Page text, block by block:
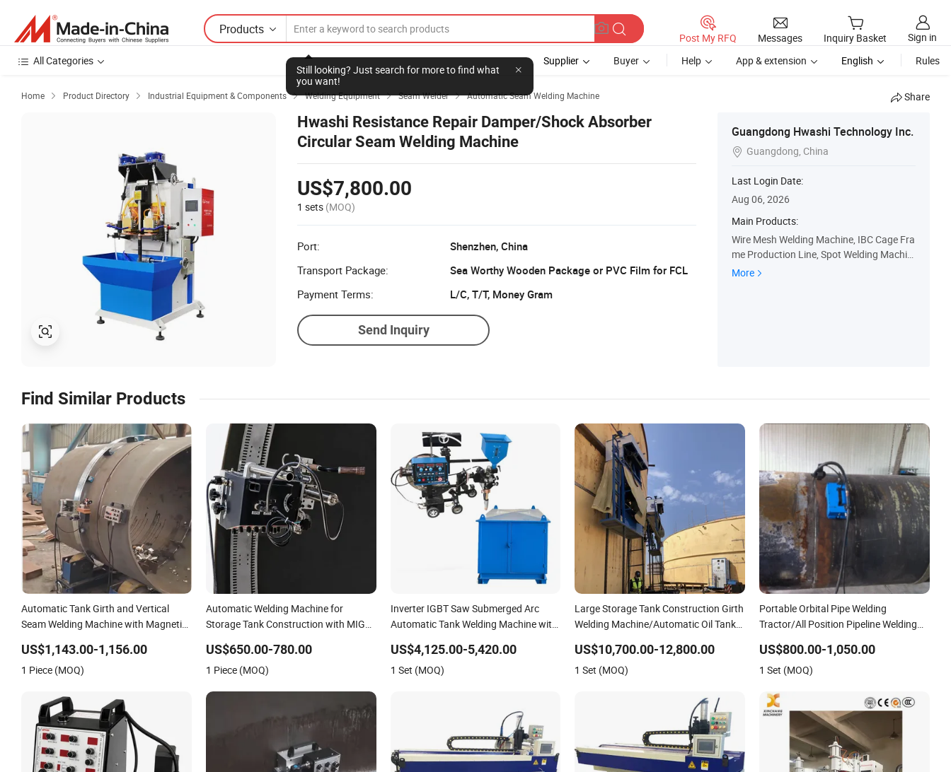
Products
Still looking? Just search for more to find what
you want!
Post My RFQ Messages Inquiry Basket
Sign in
All Categories
Supplier Buyer Help App & extension English Rules
Home  Product Directory  Industrial Equipment & Components  Welding Equipment  Seam Welder  Automatic Seam Welding Machine Share
Hwashi Resistance Repair Damper/Shock Absorber
Circular Seam Welding Machine
US$7,800.00
1 sets (MOQ)
Port:
Shenzhen, China
Transport Package:
Sea Worthy Wooden Package or PVC Film for FCL
Payment Terms:
L/C, T/T, Money Gram
Send Inquiry
Guangdong Hwashi Technology Inc.
 Guangdong, China
Last Login Date:
Aug 06, 2026
Main Products:
Wire Mesh Welding Machine, IBC Cage Fra
me Production Line, Spot Welding Machin
e, Automatic Welding Machine, Wire Shelf
More
Find Similar Products
Automatic Tank Girth and Vertical
Seam Welding Machine with Magnetic
US$1,143.00-1,156.00
1 Piece (MOQ)
Automatic Welding Machine for
Storage Tank Construction with MIG
Welding Machine/Tank Welding
Carriage/Simple Welding Tractor
US$650.00-780.00
1 Piece (MOQ)
Inverter IGBT Saw Submerged Arc
Automatic Tank Welding Machine with
Tractor/Bottom Plate Straightening
Seam Welder (SAW)
US$4,125.00-5,420.00
1 Set (MOQ)
Large Storage Tank Construction Girth
Welding Machine/Automatic Oil Tank
with Lincoln Power Supply
(SAW/MIG/MAG)
US$10,700.00-12,800.00
1 Set (MOQ)
Portable Orbital Pipe Welding
Tractor/All Position Pipeline Welding
Circular Seam Welder/Simple Pipes
MIG Welding Carriage
US$800.00-1,050.00
1 Set (MOQ)